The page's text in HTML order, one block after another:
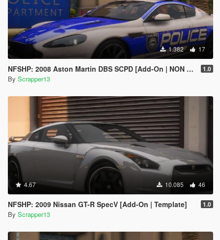
1.382 17
NFSHP: 2008 Aston Martin DBS SCPD [Add-On | NON ELS | Sounds | Template] 1.0
By Scrapper13
4.67 10.085 46
NFSHP: 2009 Nissan GT-R SpecV [Add-On | Template] 1.0
By Scrapper13